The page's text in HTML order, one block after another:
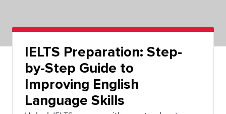
IELTS Preparation: Step-
by-Step Guide to
Improving English
Language Skills